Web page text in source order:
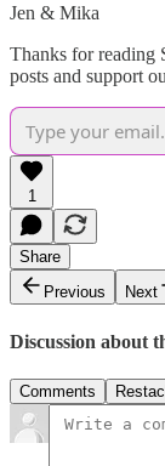
Jen & Mika
Thanks for reading
posts and support
1
Share
Previous
Next
Discussion about
Comments